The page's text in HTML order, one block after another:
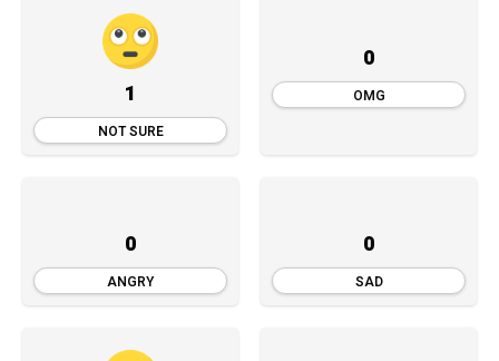
1
NOT SURE
0
OMG
0
ANGRY
0
SAD